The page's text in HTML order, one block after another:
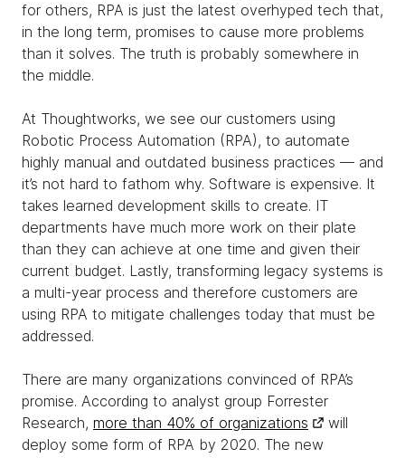
for others, RPA is just the latest overhyped tech that,
in the long term, promises to cause more problems
than it solves. The truth is probably somewhere in
the middle.
At Thoughtworks, we see our customers using
Robotic Process Automation (RPA), to automate
highly manual and outdated business practices — and
it’s not hard to fathom why. Software is expensive. It
takes learned development skills to create. IT
departments have much more work on their plate
than they can achieve at one time and given their
current budget. Lastly, transforming legacy systems is
a multi-year process and therefore customers are
using RPA to mitigate challenges today that must be
addressed.
There are many organizations convinced of RPA’s
promise. According to analyst group Forrester
Research, more than 40% of organizations
will
deploy some form of RPA by 2020. The new